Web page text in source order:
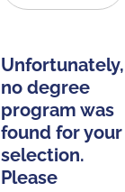
Unfortunately,
no degree
program was
found for your
selection.
Please